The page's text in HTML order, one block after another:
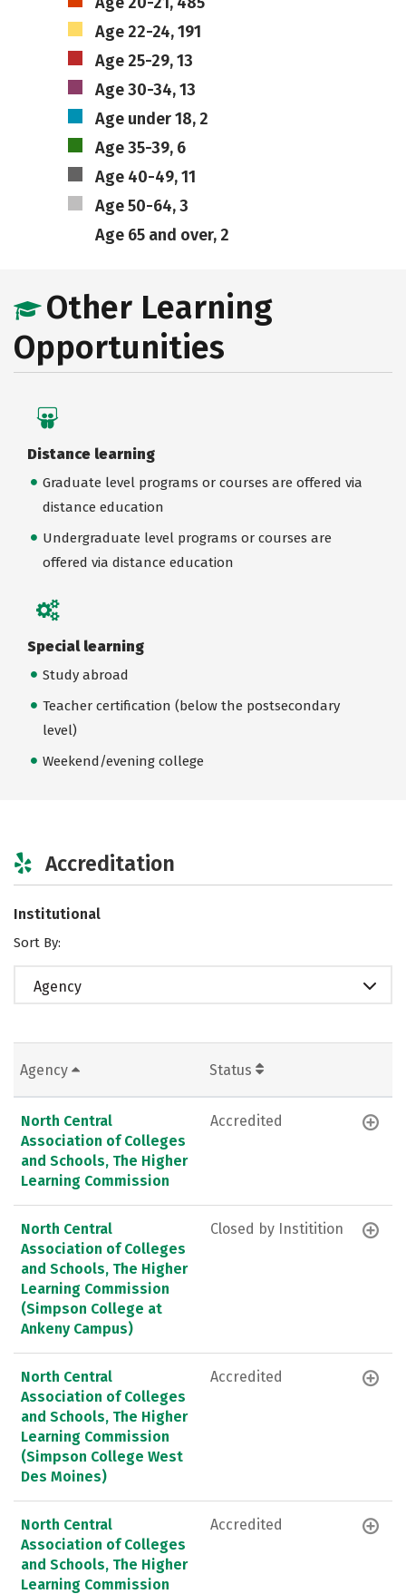
Age 22-24, 191
Age 25-29, 13
Age 30-34, 13
Age under 18, 2
Age 35-39, 6
Age 40-49, 11
Age 50-64, 3
Age 65 and over, 2
Other Learning
Opportunities
Distance learning
Graduate level programs or courses are offered via
distance education
Undergraduate level programs or courses are
offered via distance education
Special learning
Study abroad
Teacher certification (below the postsecondary
level)
Weekend/evening college
Accreditation
Institutional
Sort By:
Agency
Agency Status
North Central
Association of Colleges
and Schools, The Higher
Learning Commission
Accredited
North Central
Association of Colleges
and Schools, The Higher
Learning Commission
(Simpson College at
Ankeny Campus)
Closed by Institition
North Central
Association of Colleges
and Schools, The Higher
Learning Commission
(Simpson College West
Des Moines)
Accredited
North Central
Association of Colleges
and Schools, The Higher
Learning Commission
Accredited